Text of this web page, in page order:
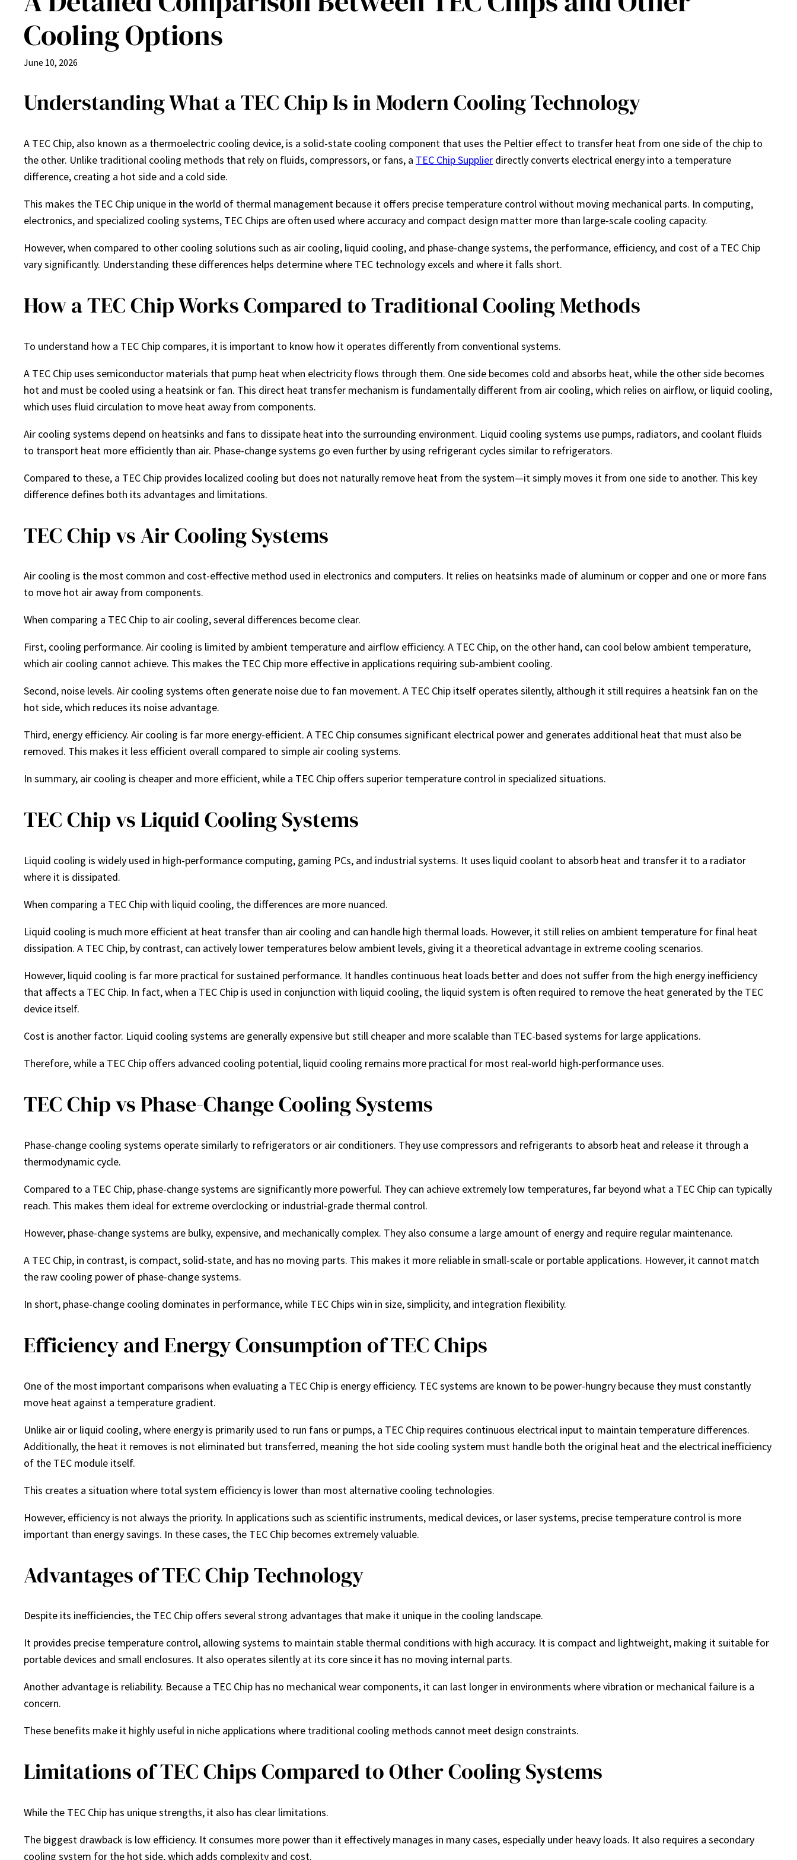
Cooling Options
June 10, 2026
Understanding What a TEC Chip Is in Modern Cooling Technology
A TEC Chip, also known as a thermoelectric cooling device, is a solid-state cooling component that uses the Peltier effect to transfer heat from one side of the chip to
the other. Unlike traditional cooling methods that rely on fluids, compressors, or fans, a TEC Chip Supplier directly converts electrical energy into a temperature
difference, creating a hot side and a cold side.
This makes the TEC Chip unique in the world of thermal management because it offers precise temperature control without moving mechanical parts. In computing,
electronics, and specialized cooling systems, TEC Chips are often used where accuracy and compact design matter more than large-scale cooling capacity.
However, when compared to other cooling solutions such as air cooling, liquid cooling, and phase-change systems, the performance, efficiency, and cost of a TEC Chip
vary significantly. Understanding these differences helps determine where TEC technology excels and where it falls short.
How a TEC Chip Works Compared to Traditional Cooling Methods
To understand how a TEC Chip compares, it is important to know how it operates differently from conventional systems.
A TEC Chip uses semiconductor materials that pump heat when electricity flows through them. One side becomes cold and absorbs heat, while the other side becomes
hot and must be cooled using a heatsink or fan. This direct heat transfer mechanism is fundamentally different from air cooling, which relies on airflow, or liquid cooling,
which uses fluid circulation to move heat away from components.
Air cooling systems depend on heatsinks and fans to dissipate heat into the surrounding environment. Liquid cooling systems use pumps, radiators, and coolant fluids
to transport heat more efficiently than air. Phase-change systems go even further by using refrigerant cycles similar to refrigerators.
Compared to these, a TEC Chip provides localized cooling but does not naturally remove heat from the system—it simply moves it from one side to another. This key
difference defines both its advantages and limitations.
TEC Chip vs Air Cooling Systems
Air cooling is the most common and cost-effective method used in electronics and computers. It relies on heatsinks made of aluminum or copper and one or more fans
to move hot air away from components.
When comparing a TEC Chip to air cooling, several differences become clear.
First, cooling performance. Air cooling is limited by ambient temperature and airflow efficiency. A TEC Chip, on the other hand, can cool below ambient temperature,
which air cooling cannot achieve. This makes the TEC Chip more effective in applications requiring sub-ambient cooling.
Second, noise levels. Air cooling systems often generate noise due to fan movement. A TEC Chip itself operates silently, although it still requires a heatsink fan on the
hot side, which reduces its noise advantage.
Third, energy efficiency. Air cooling is far more energy-efficient. A TEC Chip consumes significant electrical power and generates additional heat that must also be
removed. This makes it less efficient overall compared to simple air cooling systems.
In summary, air cooling is cheaper and more efficient, while a TEC Chip offers superior temperature control in specialized situations.
TEC Chip vs Liquid Cooling Systems
Liquid cooling is widely used in high-performance computing, gaming PCs, and industrial systems. It uses liquid coolant to absorb heat and transfer it to a radiator
where it is dissipated.
When comparing a TEC Chip with liquid cooling, the differences are more nuanced.
Liquid cooling is much more efficient at heat transfer than air cooling and can handle high thermal loads. However, it still relies on ambient temperature for final heat
dissipation. A TEC Chip, by contrast, can actively lower temperatures below ambient levels, giving it a theoretical advantage in extreme cooling scenarios.
However, liquid cooling is far more practical for sustained performance. It handles continuous heat loads better and does not suffer from the high energy inefficiency
that affects a TEC Chip. In fact, when a TEC Chip is used in conjunction with liquid cooling, the liquid system is often required to remove the heat generated by the TEC
device itself.
Cost is another factor. Liquid cooling systems are generally expensive but still cheaper and more scalable than TEC-based systems for large applications.
Therefore, while a TEC Chip offers advanced cooling potential, liquid cooling remains more practical for most real-world high-performance uses.
TEC Chip vs Phase-Change Cooling Systems
Phase-change cooling systems operate similarly to refrigerators or air conditioners. They use compressors and refrigerants to absorb heat and release it through a
thermodynamic cycle.
Compared to a TEC Chip, phase-change systems are significantly more powerful. They can achieve extremely low temperatures, far beyond what a TEC Chip can typically
reach. This makes them ideal for extreme overclocking or industrial-grade thermal control.
However, phase-change systems are bulky, expensive, and mechanically complex. They also consume a large amount of energy and require regular maintenance.
A TEC Chip, in contrast, is compact, solid-state, and has no moving parts. This makes it more reliable in small-scale or portable applications. However, it cannot match
the raw cooling power of phase-change systems.
In short, phase-change cooling dominates in performance, while TEC Chips win in size, simplicity, and integration flexibility.
Efficiency and Energy Consumption of TEC Chips
One of the most important comparisons when evaluating a TEC Chip is energy efficiency. TEC systems are known to be power-hungry because they must constantly
move heat against a temperature gradient.
Unlike air or liquid cooling, where energy is primarily used to run fans or pumps, a TEC Chip requires continuous electrical input to maintain temperature differences.
Additionally, the heat it removes is not eliminated but transferred, meaning the hot side cooling system must handle both the original heat and the electrical inefficiency
of the TEC module itself.
This creates a situation where total system efficiency is lower than most alternative cooling technologies.
However, efficiency is not always the priority. In applications such as scientific instruments, medical devices, or laser systems, precise temperature control is more
important than energy savings. In these cases, the TEC Chip becomes extremely valuable.
Advantages of TEC Chip Technology
Despite its inefficiencies, the TEC Chip offers several strong advantages that make it unique in the cooling landscape.
It provides precise temperature control, allowing systems to maintain stable thermal conditions with high accuracy. It is compact and lightweight, making it suitable for
portable devices and small enclosures. It also operates silently at its core since it has no moving internal parts.
Another advantage is reliability. Because a TEC Chip has no mechanical wear components, it can last longer in environments where vibration or mechanical failure is a
concern.
These benefits make it highly useful in niche applications where traditional cooling methods cannot meet design constraints.
Limitations of TEC Chips Compared to Other Cooling Systems
While the TEC Chip has unique strengths, it also has clear limitations.
The biggest drawback is low efficiency. It consumes more power than it effectively manages in many cases, especially under heavy loads. It also requires a secondary
cooling system for the hot side, which adds complexity and cost.